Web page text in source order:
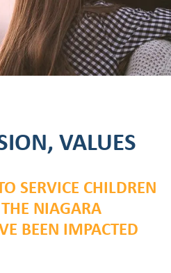
VALUES
SERVICE CHILDREN
NIAGARA
BEEN IMPACTED